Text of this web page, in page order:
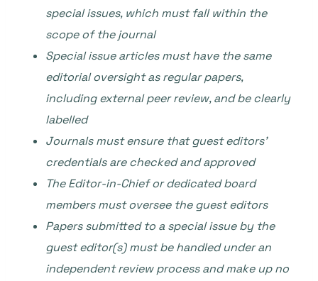
special issues, which must fall within the
scope of the journal
Special issue articles must have the same
editorial oversight as regular papers,
including external peer review, and be clearly
labelled
Journals must ensure that guest editors’
credentials are checked and approved
The Editor-in-Chief or dedicated board
members must oversee the guest editors
Papers submitted to a special issue by the
guest editor(s) must be handled under an
independent review process and make up no